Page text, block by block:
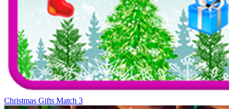
Christmas Gifts Match 3